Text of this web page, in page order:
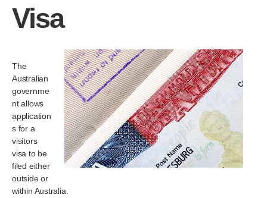
Visa
The
Australian
governme
nt allows
application
s for a
visitors
visa to be
filed either
outside or
within Australia.